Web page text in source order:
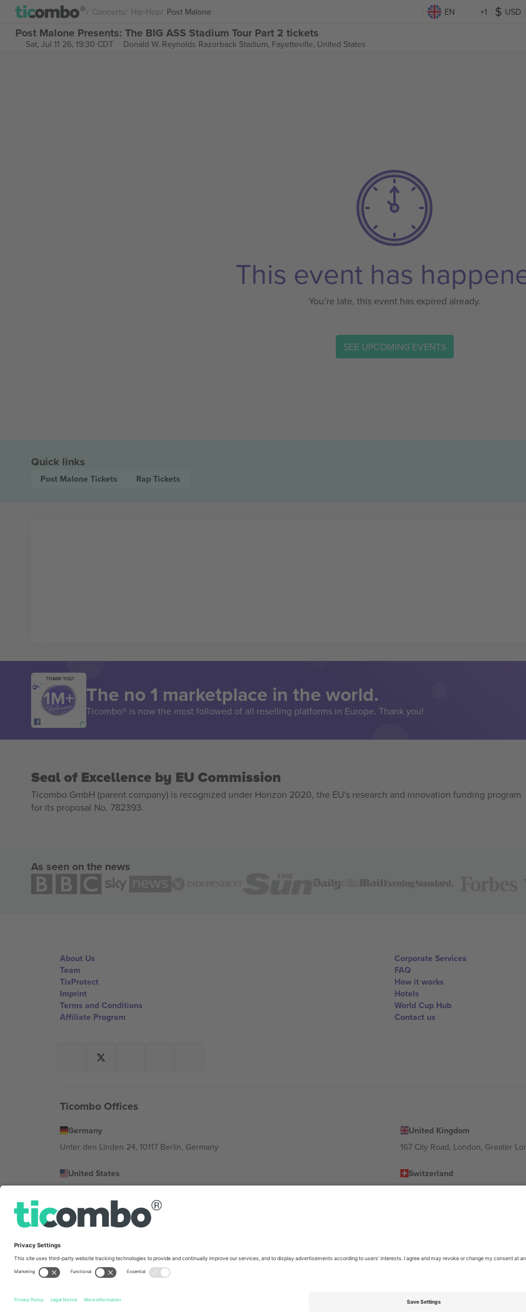
Concerts Hip-Hop Post Malone EN +1 USD
Post Malone Presents: The BIG ASS Stadium Tour Part 2 tickets
Sat, Jul 11 26, 19:30 CDT Donald W. Reynolds Razorback Stadium, Fayetteville, United States
This event has
You’re late, this event has expired already.
SEE UPCOMING EVENTS
Quick links
Post Malone Tickets Rap Tickets
THANK YOU!
The no 1 marketplace in the world.
Ticombo® is now the most followed of all reselling platforms in Europe. Thank you!
Seal of Excellence by EU Commission
Ticombo GmbH (parent company) is recognized under Horizon 2020, the EU's research and innovation funding program
for its proposal No. 782393.
As seen on the news
About Us
Team
TixProtect
Imprint
Terms and Conditions
Affiliate Program
Corporate Services
FAQ
How it works
Hotels
World Cup Hub
Contact us
Ticombo Offices
Germany
Unter den Linden 24, 10117 Berlin, Germany
United Kingdom
167 City Road, London, Greater
United States
Switzerland
Bulgaria
Mexico
Av Chapultepec 360, Roma Norte, Cuauhtémoc, 06700 Ciudad de México, CDMX, Mexico
Platform provider legal entity might vary depending on location, event and/or domain. For details check specific Event page,